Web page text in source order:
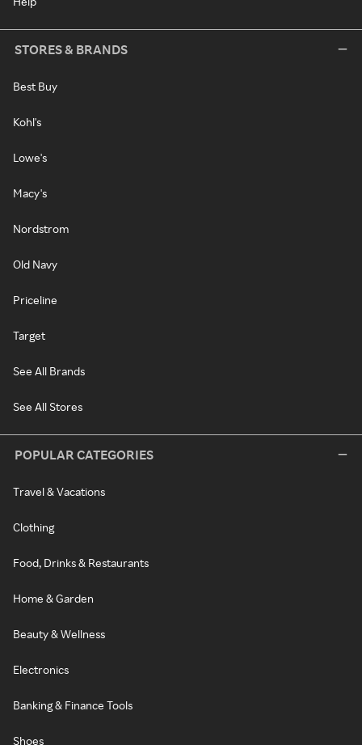
STORES & BRANDS
Best Buy
Kohl's
Lowe's
Macy's
Nordstrom
Old Navy
Priceline
Target
See All Brands
See All Stores
POPULAR CATEGORIES
Travel & Vacations
Clothing
Food, Drinks & Restaurants
Home & Garden
Beauty & Wellness
Electronics
Banking & Finance Tools
Shoes